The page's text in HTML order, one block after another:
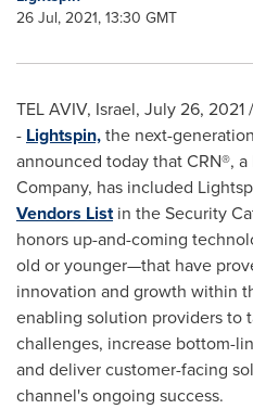
26 Jul, 2021, 13:30 GMT
TEL AVIV, Israel, July 26, 2021
- Lightspin,the next-
announced today that CRN®,
Company, has included
Vendors Listin the Security
honors up-and-coming
old or younger—that have
innovation and growth within
enabling solution providers to
challenges, increase bottom-
and deliver customer-facing
channel's ongoing success.